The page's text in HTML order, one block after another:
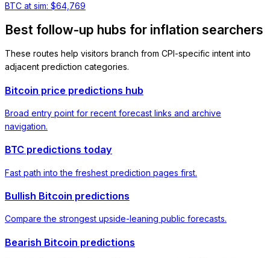
BTC at sim: $64,769
Best follow-up hubs for inflation searchers
These routes help visitors branch from CPI-specific intent into
adjacent prediction categories.
Bitcoin price predictions hub
Broad entry point for recent forecast links and archive
navigation.
BTC predictions today
Fast path into the freshest prediction pages first.
Bullish Bitcoin predictions
Compare the strongest upside-leaning public forecasts.
Bearish Bitcoin predictions